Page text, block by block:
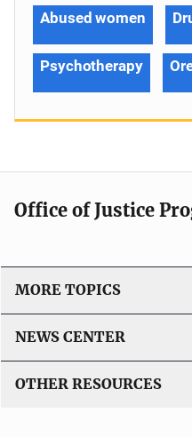
Abused women
Psychotherapy
Office of Justice
MORE TOPICS
NEWS CENTER
OTHER RESOURCES